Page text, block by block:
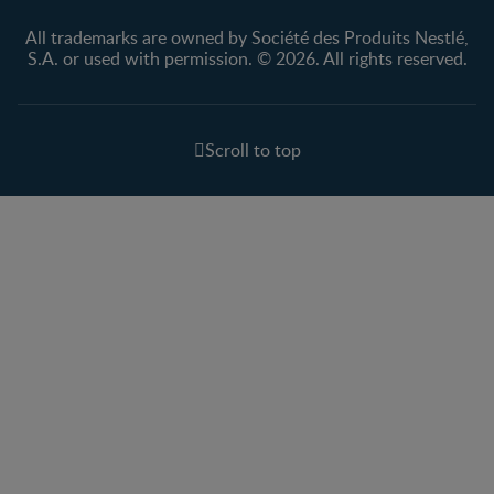
All trademarks are owned by Société des Produits Nestlé,
S.A. or used with permission. © 2026. All rights reserved.
Scroll to top